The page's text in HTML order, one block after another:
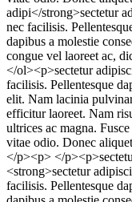
adipi</strong>sectetur
nec facilisis.
dapibus a molestie
congue vel laoreet ac,
</ol><p>sectetur
facilisis. Pellentesque
elit. Nam lacinia
efficitur laoreet. Nam
ultrices ac magna.
vitae odio. Donec
</p><p> </
<strong>sectetur
facilisis. Pellentesque